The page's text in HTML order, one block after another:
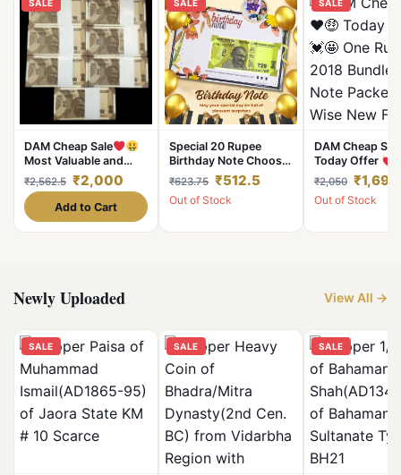
SALE
DAM Cheap Sale
Most Valuable and
Demanding 10 Rupees
Fresh Bundle Serial
Wise 100 Notes Sealed
UNC Bundle 1 Packet
Given
₹2,562.5 ₹2,000
Add to Cart
SALE
Special 20 Rupee
Birthday Note Choose
your Date of Birth and
it will be Delivered to
you
₹623.75 ₹512.5
Out of Stock
SALE
DAM Cheap
Today Offer
Rupee 2018
100 Note
Wise New
Single Bundle
₹2,050
Out of Stock
Newly Uploaded View All →
SALE SALE SALE